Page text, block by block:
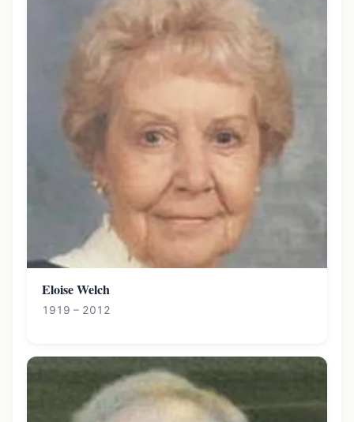
Eloise Welch
1919 – 2012